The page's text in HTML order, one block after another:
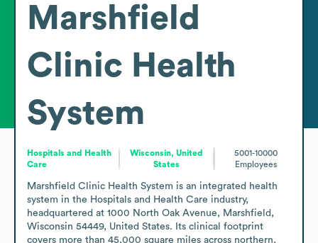
Marshfield
Clinic Health
System
Hospitals and Health
Care
Wisconsin, United
States
5001-10000
Employees
Marshfield Clinic Health System is an integrated health
system in the Hospitals and Health Care industry,
headquartered at 1000 North Oak Avenue, Marshfield,
Wisconsin 54449, United States. Its clinical footprint
covers more than 45,000 square miles across northern,